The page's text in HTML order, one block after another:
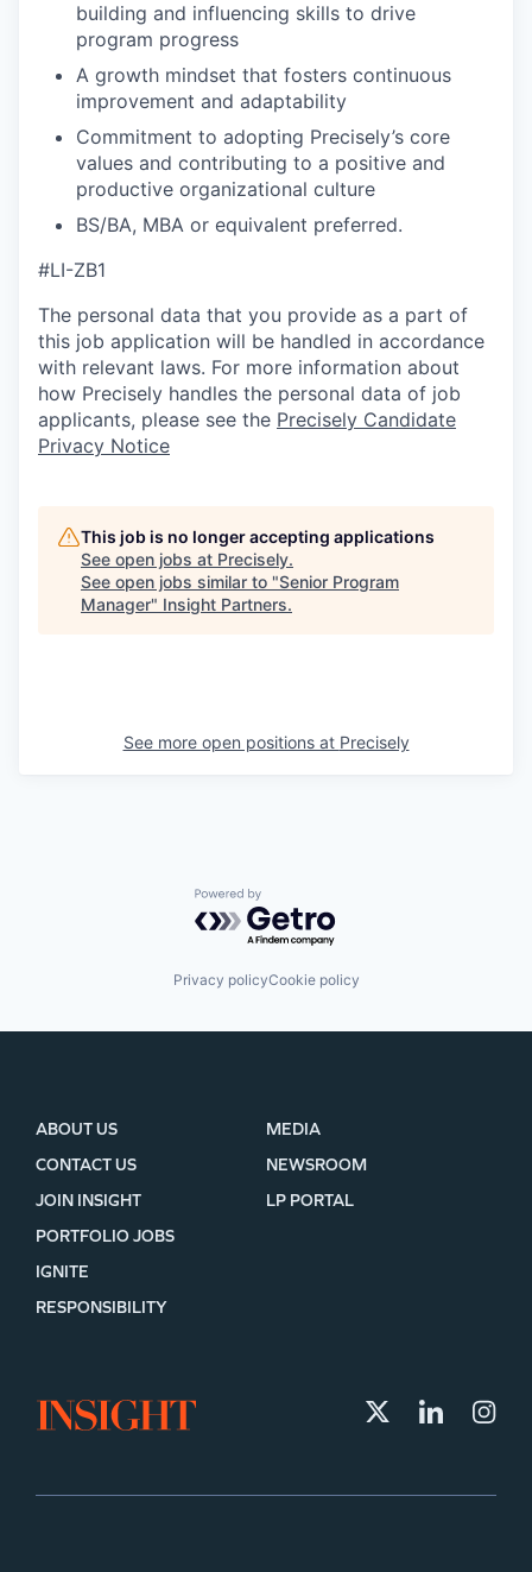
building and influencing skills to drive
program progress
A growth mindset that fosters continuous
improvement and adaptability
Commitment to adopting Precisely’s core
values and contributing to a positive and
productive organizational culture
BS/BA, MBA or equivalent preferred.
#LI-ZB1
The personal data that you provide as a part of
this job application will be handled in accordance
with relevant laws. For more information about
how Precisely handles the personal data of job
applicants, please see the Precisely Candidate
Privacy Notice
This job is no longer accepting applications
See open jobs at Precisely.
See open jobs similar to "Senior Program
Manager" Insight Partners.
See more open positions at Precisely
Powered by Getro.com
Privacy policyCookie policy
ABOUT US
CONTACT US
JOIN INSIGHT
MEDIA
NEWSROOM
LP PORTAL
PORTFOLIO JOBS
IGNITE
RESPONSIBILITY